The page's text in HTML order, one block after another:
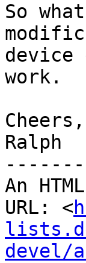
So
work.
Cheers,
Ralph
An
URL: <
devel/